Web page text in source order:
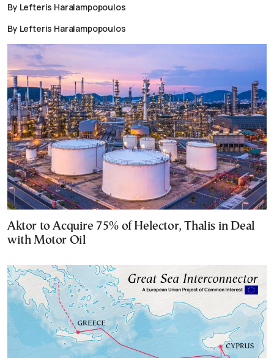
By Lefteris Haralampopoulos
By Lefteris Haralampopoulos
Aktor to Acquire 75% of Helector, Thalis in Deal
with Motor Oil